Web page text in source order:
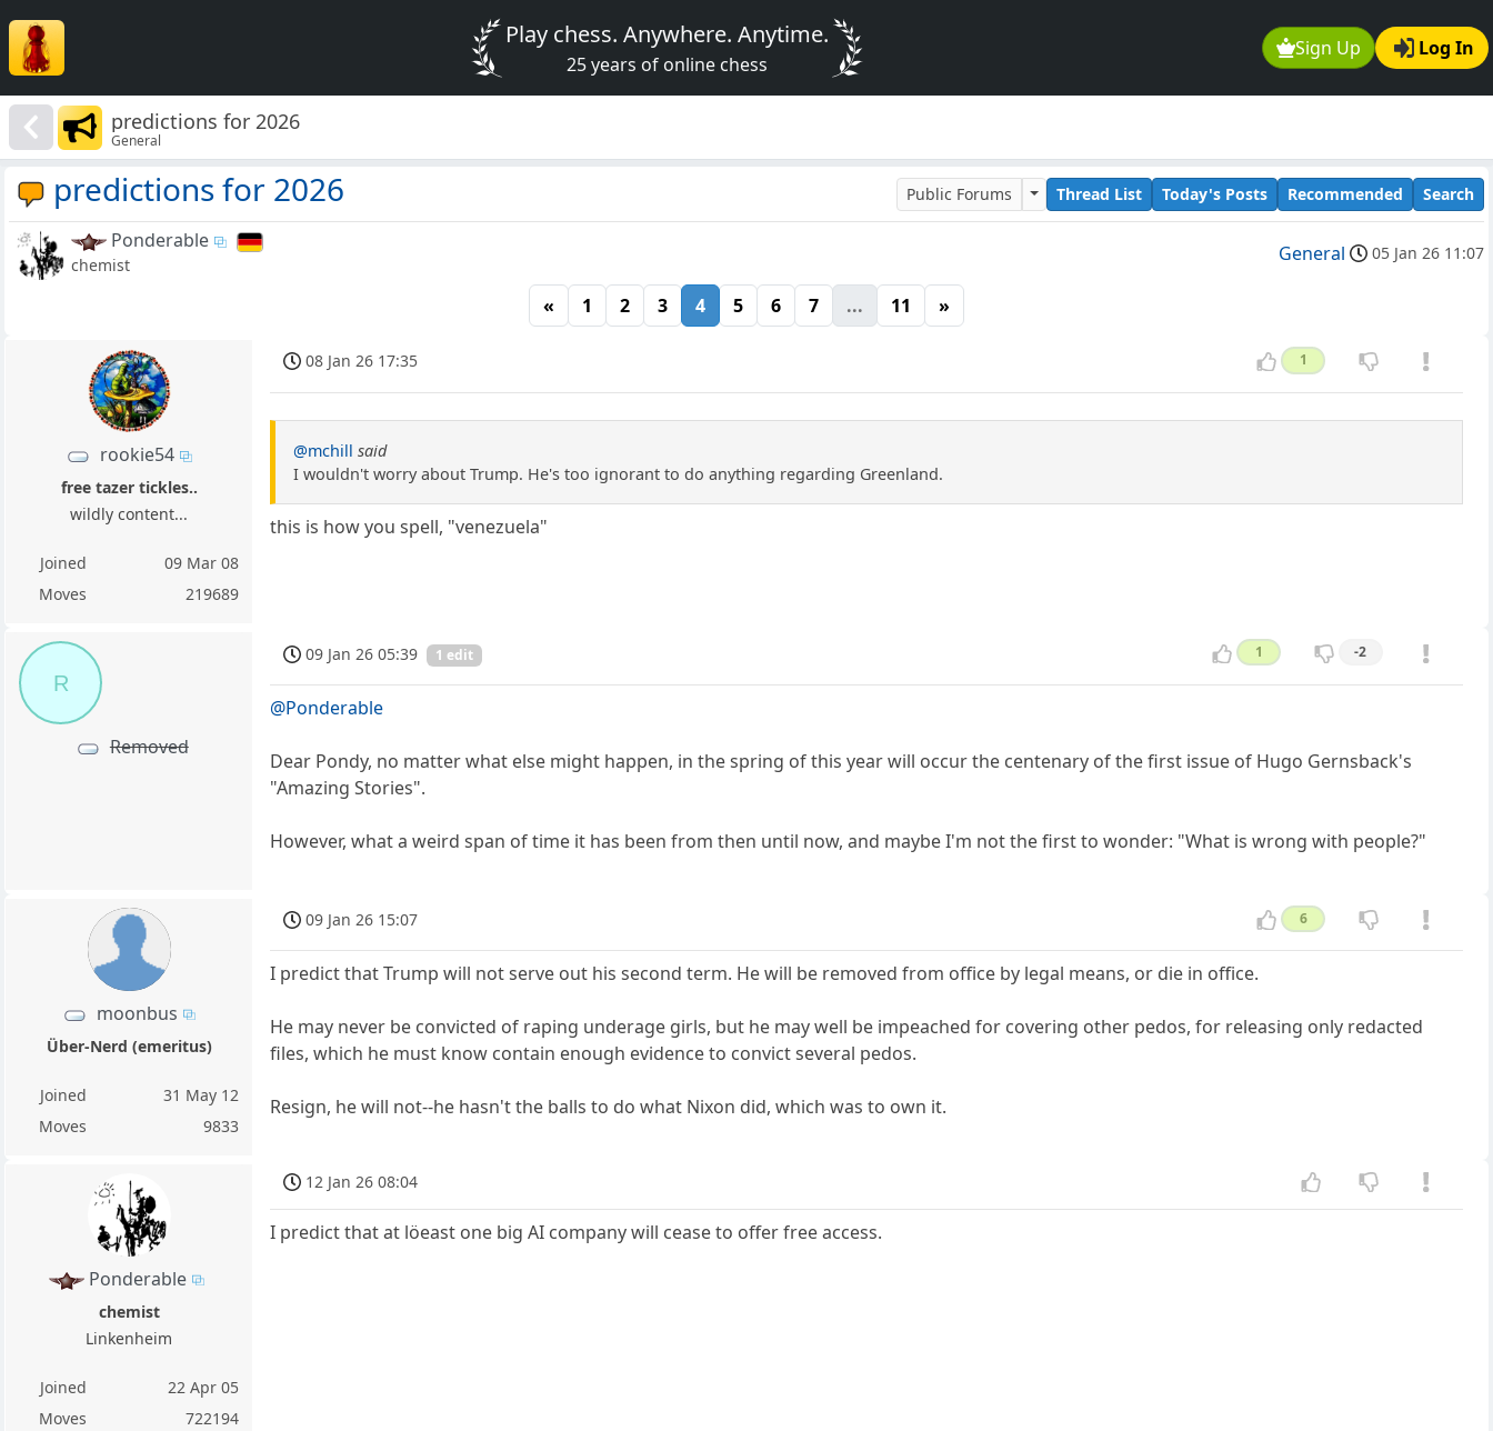
Sign Up Log In
Play chess. Anywhere. Anytime.
25 years of online chess
predictions for 2026
General
predictions for 2026 Public Forums Thread List Today's Posts Recommended Search
Ponderable
chemist General 05 Jan 26 11:07
« 1 2 3 4 5 6 7 ... 11 »
rookie54
free tazer tickles..
wildly content...
Joined
09 Mar 08
Moves
219689
08 Jan 26 17:35 1
@mchill said
I wouldn't worry about Trump. He's too ignorant to do anything regarding Greenland.
this is how you spell, "venezuela"
R
Removed
09 Jan 26 05:39 1 edit 1 -2
@Ponderable
Dear Pondy, no matter what else might happen, in the spring of this year will occur the centenary of the first issue of Hugo Gernsback's
"Amazing Stories".
However, what a weird span of time it has been from then until now, and maybe I'm not the first to wonder: "What is wrong with people?"
moonbus
Über-Nerd (emeritus)
Joined
31 May 12
Moves
9833
09 Jan 26 15:07 6
I predict that Trump will not serve out his second term. He will be removed from office by legal means, or die in office.
He may never be convicted of raping underage girls, but he may well be impeached for covering other pedos, for releasing only redacted
files, which he must know contain enough evidence to convict several pedos.
Resign, he will not--he hasn't the balls to do what Nixon did, which was to own it.
Ponderable
chemist
Linkenheim
Joined
22 Apr 05
Moves
722194
12 Jan 26 08:04
I predict that at löeast one big AI company will cease to offer free access.